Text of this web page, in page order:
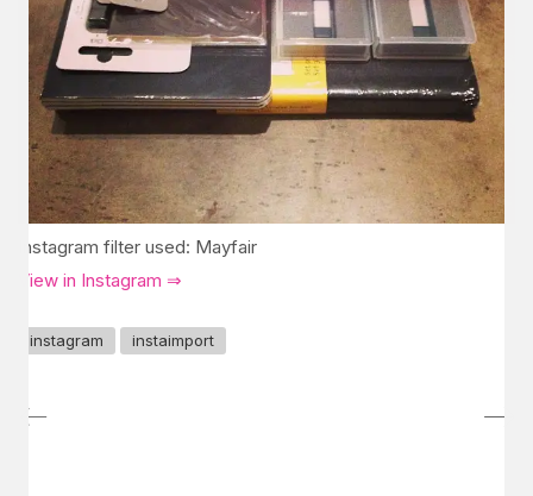
Instagram filter used: Mayfair
View in Instagram ⇒
instagram instaimport